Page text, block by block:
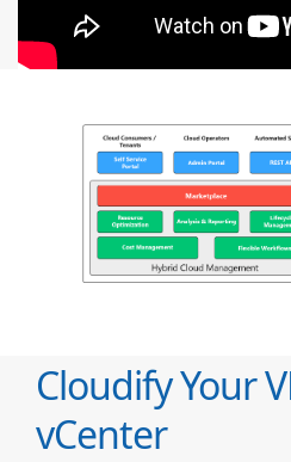
Cloudify Your
vCenter